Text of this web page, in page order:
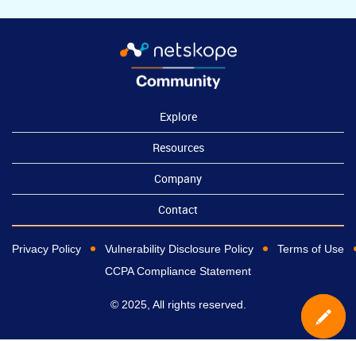
Explore
Resources
Company
Contact
Privacy Policy Vulnerability Disclosure Policy
Terms of Use
CCPA Compliance Statement
© 2025, All rights reserved.